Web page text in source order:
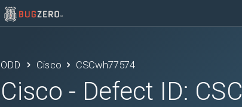
ODD Cisco CSCwh77574
Cisco - Defect ID: